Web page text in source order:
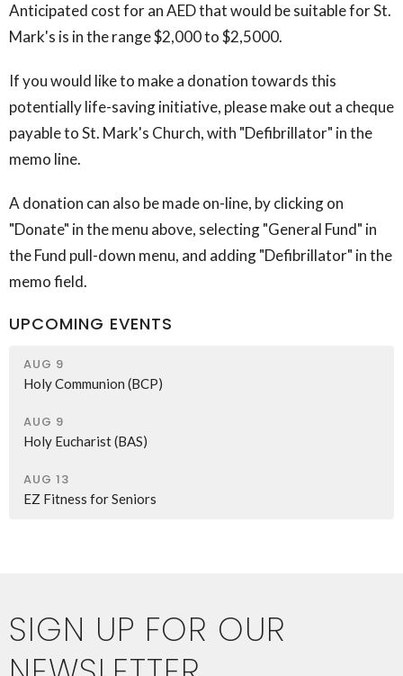
Anticipated cost for an AED that would be suitable for St.
Mark's is in the range $2,000 to $2,5000.
If you would like to make a donation towards this
potentially life-saving initiative, please make out a cheque
payable to St. Mark's Church, with "Defibrillator" in the
memo line.
A donation can also be made on-line, by clicking on
"Donate" in the menu above, selecting "General Fund" in
the Fund pull-down menu, and adding "Defibrillator" in the
memo field.
UPCOMING EVENTS
AUG 9
Holy Communion (BCP)
AUG 9
Holy Eucharist (BAS)
AUG 13
EZ Fitness for Seniors
SIGN UP FOR OUR